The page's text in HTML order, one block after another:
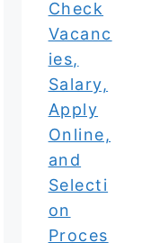
Check
Vacanc
ies,
Salary,
Apply
Online,
and
Selecti
on
Proces